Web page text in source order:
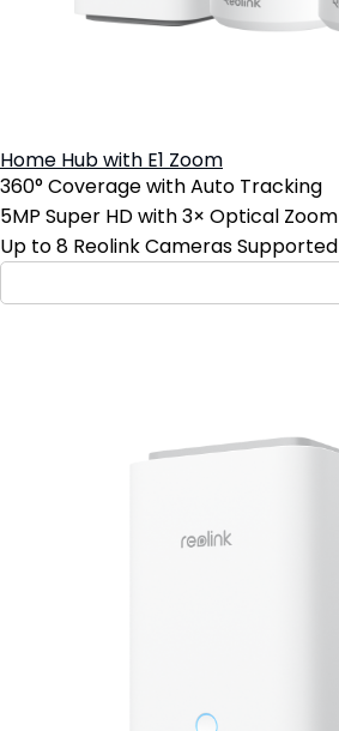
Home Hub with E1 Zoom
360° Coverage with Auto Tracking
5MP Super HD with 3× Optical Zoom
Up to 8 Reolink Cameras Supported